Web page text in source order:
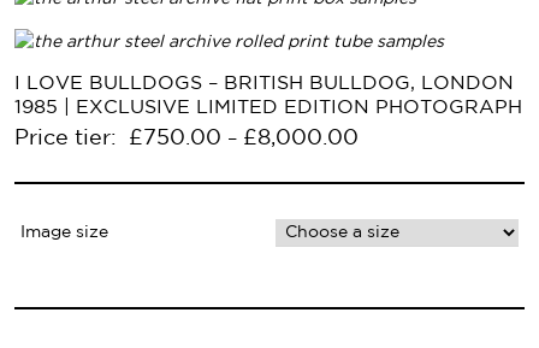
I LOVE BULLDOGS – BRITISH BULLDOG, LONDON
1985 | EXCLUSIVE LIMITED EDITION PHOTOGRAPH
Price tier: £ 750.00 – £8,000.00
Image size